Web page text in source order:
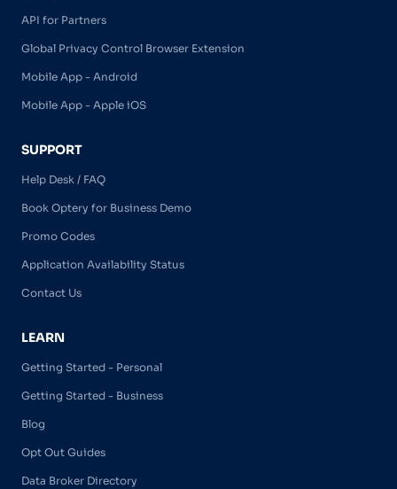
API for Partners
Global Privacy Control Browser Extension
Mobile App - Android
Mobile App - Apple iOS
SUPPORT
Help Desk / FAQ
Book Optery for Business Demo
Promo Codes
Application Availability Status
Contact Us
LEARN
Getting Started - Personal
Getting Started - Business
Blog
Opt Out Guides
Data Broker Directory